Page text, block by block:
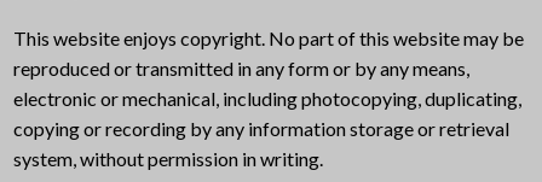
This website enjoys copyright. No part of this website may be
reproduced or transmitted in any form or by any means,
electronic or mechanical, including photocopying, duplicating,
copying or recording by any information storage or retrieval
system, without permission in writing.